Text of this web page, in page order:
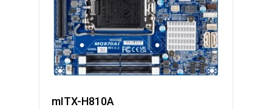
mITX-H810A